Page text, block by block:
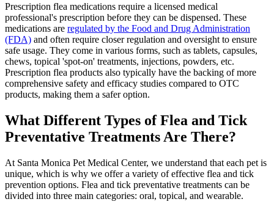
Prescription flea medications require a licensed medical
professional's prescription before they can be dispensed. These
medications are regulated by the Food and Drug Administration
(FDA) and often require closer regulation and oversight to ensure
safe usage. They come in various forms, such as tablets, capsules,
chews, topical 'spot-on' treatments, injections, powders, etc.
Prescription flea products also typically have the backing of more
comprehensive safety and efficacy studies compared to OTC
products, making them a safer option.
What Different Types of Flea and Tick
Preventative Treatments Are There?
At Santa Monica Pet Medical Center, we understand that each pet is
unique, which is why we offer a variety of effective flea and tick
prevention options. Flea and tick preventative treatments can be
divided into three main categories: oral, topical, and wearable.